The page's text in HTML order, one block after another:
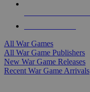
All War Games
All War Game Publishers
New War Game Releases
Recent War Game Arrivals